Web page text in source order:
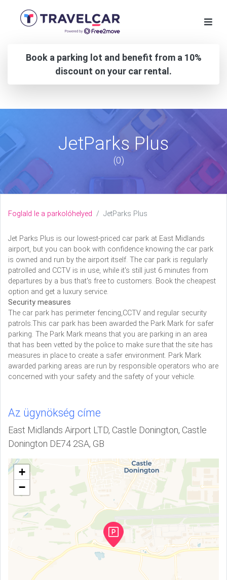
Book a parking lot and benefit from a 10%
discount on your car rental.
JetParks Plus
(0)
Foglald le a parkolóhelyed JetParks Plus
Jet Parks Plus is our lowest-priced car park at East Midlands
airport, but you can book with confidence knowing the car park
is owned and run by the airport itself. The car park is regularly
patrolled and CCTV is in use, while it's still just 6 minutes from
departures by a bus that's free to customers. Book the cheapest
option and get a luxury service.
Security measures
The car park has perimeter fencing,CCTV and regular security
patrols.This car park has been awarded the Park Mark for safer
parking. The Park Mark means that you are parking in an area
that has been vetted by the police to make sure that the site has
measures in place to create a safer environment. Park Mark
awarded parking areas are run by responsible operators who are
concerned with your safety and the safety of your vehicle.
Az ügynökség címe
East Midlands Airport LTD, Castle Donington, Castle
Donington DE74 2SA, GB
+
−